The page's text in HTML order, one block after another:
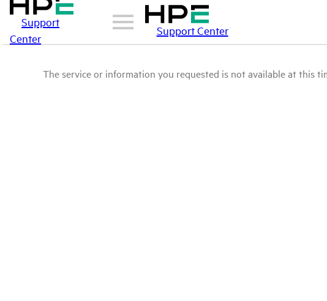
Support
Center
Support Center
The service or information you requested is not available at this